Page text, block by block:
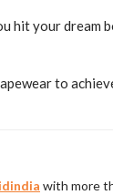
hit your
to
with more